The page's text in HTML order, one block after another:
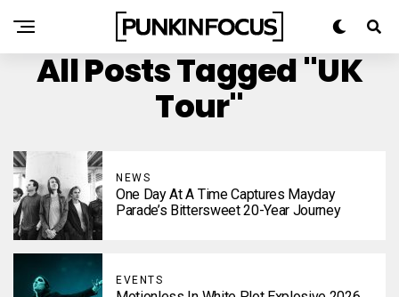
All Posts Tagged "UK
Tour"
NEWS
One Day At A Time Captures Mayday
Parade’s Bittersweet 20-Year Journey
EVENTS